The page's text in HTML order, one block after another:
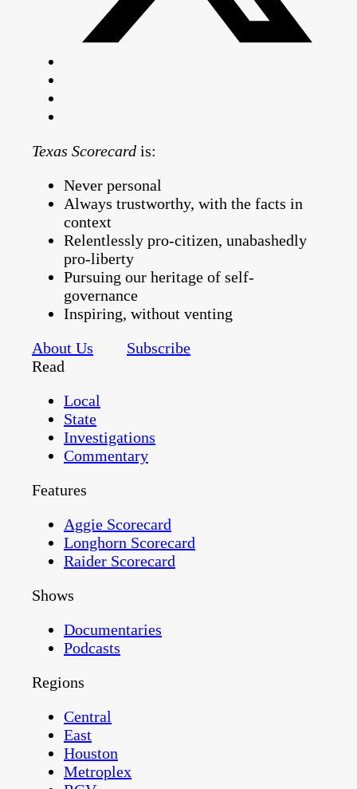
Texas Scorecard is:
Never personal
Always trustworthy, with the facts in
context
Relentlessly pro-citizen, unabashedly
pro-liberty
Pursuing our heritage of self-
governance
Inspiring, without venting
About Us
Subscribe
Read
Local
State
Investigations
Commentary
Features
Aggie Scorecard
Longhorn Scorecard
Raider Scorecard
Shows
Documentaries
Podcasts
Regions
Central
East
Houston
Metroplex